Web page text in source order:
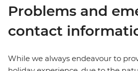
Problems and
contact
While we always endeavour to